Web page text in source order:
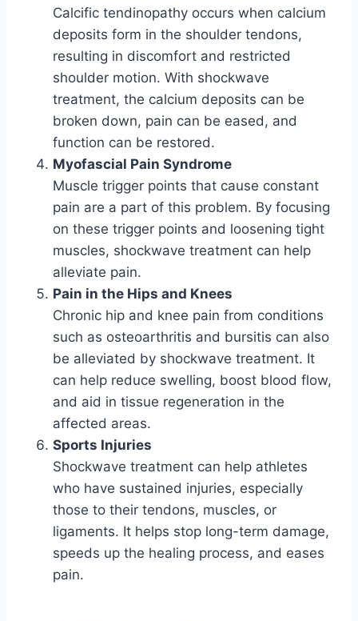
Calcific tendinopathy occurs when calcium
deposits form in the shoulder tendons,
resulting in discomfort and restricted
shoulder motion. With shockwave
treatment, the calcium deposits can be
broken down, pain can be eased, and
function can be restored.
Myofascial Pain Syndrome
Muscle trigger points that cause constant
pain are a part of this problem. By focusing
on these trigger points and loosening tight
muscles, shockwave treatment can help
alleviate pain.
Pain in the Hips and Knees
Chronic hip and knee pain from conditions
such as osteoarthritis and bursitis can also
be alleviated by shockwave treatment. It
can help reduce swelling, boost blood flow,
and aid in tissue regeneration in the
affected areas.
Sports Injuries
Shockwave treatment can help athletes
who have sustained injuries, especially
those to their tendons, muscles, or
ligaments. It helps stop long-term damage,
speeds up the healing process, and eases
pain.